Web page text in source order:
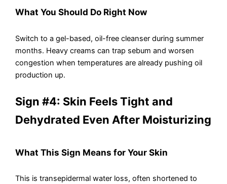
What You Should Do Right Now
Switch to a gel-based, oil-free cleanser during summer
months. Heavy creams can trap sebum and worsen
congestion when temperatures are already pushing oil
production up.
Sign #4: Skin Feels Tight and
Dehydrated Even After Moisturizing
What This Sign Means for Your Skin
This is transepidermal water loss, often shortened to